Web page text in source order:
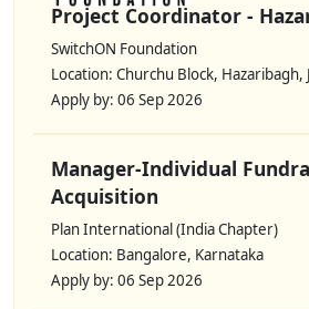
Project Coordinator -
SwitchON Foundation
Location: Churchu Block, Hazaribagh,
Apply by: 06 Sep 2026
Manager-Individual
Acquisition
Plan International (India Chapter)
Location: Bangalore, Karnataka
Apply by: 06 Sep 2026